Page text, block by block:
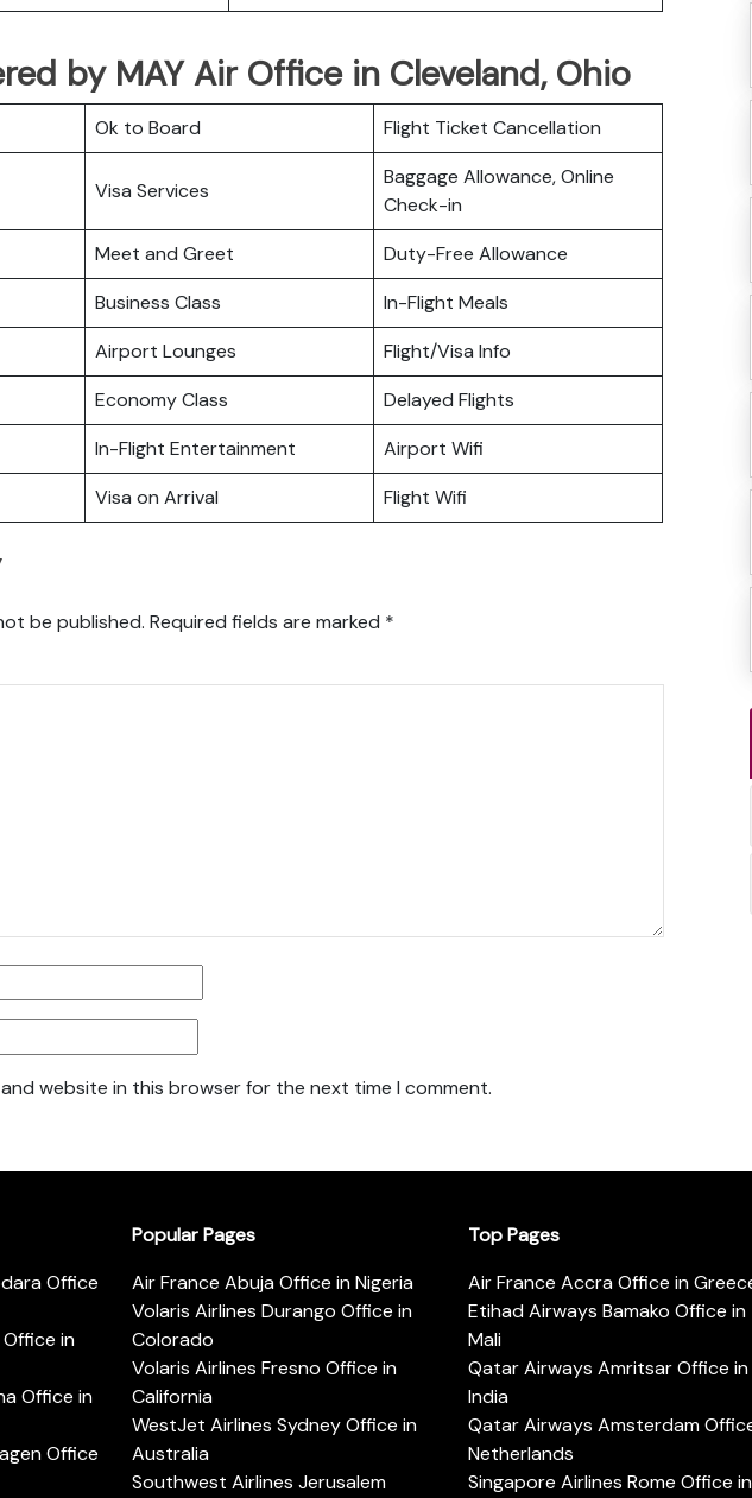
by MAY Air Office in Cleveland, Ohio
Ok to Board Flight Ticket Cancellation
Visa Services
Baggage Allowance, Online
Check-in
Meet and Greet
Duty-Free Allowance
Business Class
In-Flight Meals
Airport Lounges
Flight/Visa Info
Economy Class
Delayed Flights
In-Flight Entertainment
Airport Wifi
Visa on Arrival Flight Wifi
be published. Required fields are marked *
and website in this browser for the next time I comment.
Office
in
Office in
Office
Popular Pages
Air France Abuja Office in Nigeria
Volaris Airlines Durango Office in
Colorado
Volaris Airlines Fresno Office in
California
WestJet Airlines Sydney Office in
Australia
Southwest Airlines Jerusalem
Top Pages
Air France Accra Office in
Etihad Airways Bamako Office in
Mali
Qatar Airways Amritsar Office in
India
Qatar Airways Amsterdam
Netherlands
Singapore Airlines Rome Office in